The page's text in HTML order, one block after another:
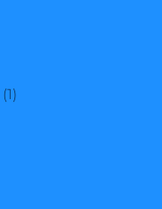
11